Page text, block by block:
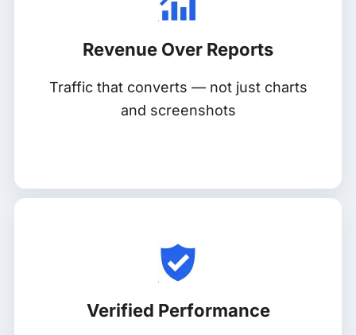
Revenue Over Reports
Traffic that converts — not just charts
and screenshots
Verified Performance